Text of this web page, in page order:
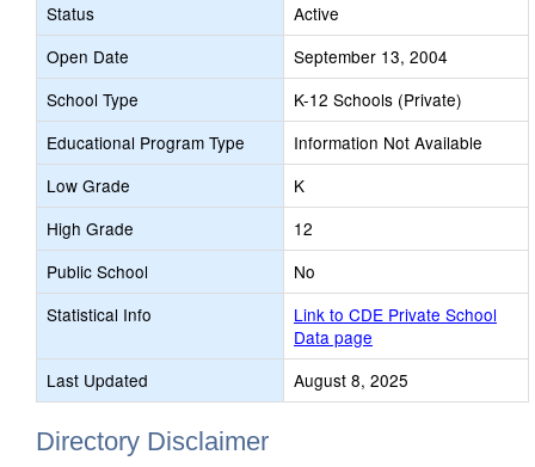
Status
Active
Open Date
September 13, 2004
School Type
K-12 Schools (Private)
Educational Program Type
Information Not Available
Low Grade
K
High Grade
12
Public School
No
Statistical Info
Link to CDE Private School
Data page
Last Updated
August 8, 2025
Directory Disclaimer